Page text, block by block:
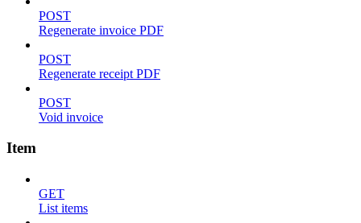
POST
Regenerate invoice PDF
POST
Regenerate receipt PDF
POST
Void invoice
Item
GET
List items